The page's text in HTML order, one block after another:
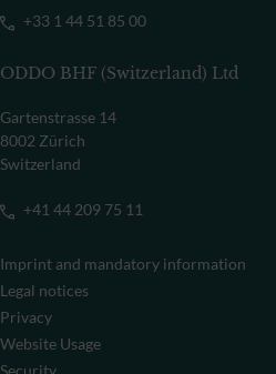
+33 1 44 51 85 00
ODDO BHF (Switzerland) Ltd
Gartenstrasse 14
8002 Zürich
Switzerland
+41 44 209 75 11
Imprint and mandatory information
Legal notices
Privacy
Website Usage